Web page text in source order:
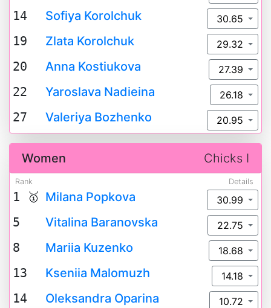
14 Sofiya Korolchuk 30.65
19 Zlata Korolchuk 29.32
20 Anna Kostiukova 27.39
22 Yaroslava Nadieina 26.18
27 Valeriya Bozhenko 20.95
Chicks I
Women
Rank Details
1 🥇 Milana Popkova 30.99
5 Vitalina Baranovska 22.75
8 Mariia Kuzenko 18.68
13 Kseniia Malomuzh 14.18
14 Oleksandra Oparina 10.72